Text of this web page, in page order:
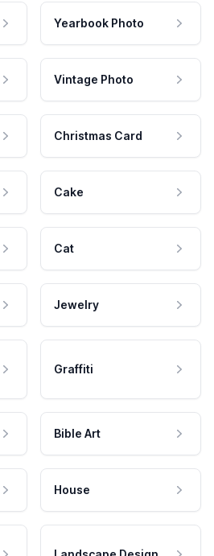
Yearbook Photo
Vintage Photo
Christmas Card
Cake
Cat
Jewelry
Graffiti
Bible Art
House